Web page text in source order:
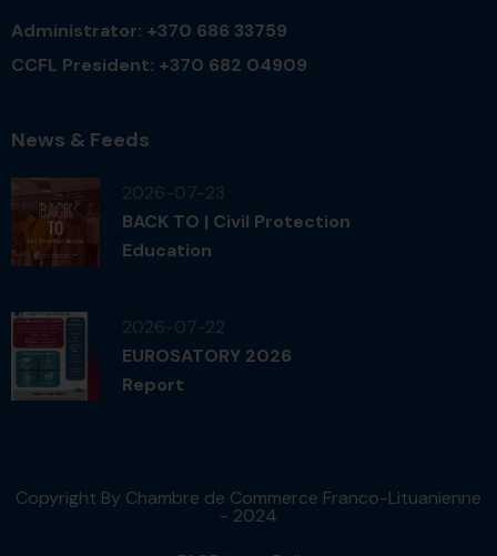
Administrator: +370 686 33759
CCFL President: +370 682 04909
News & Feeds
2026-07-23
BACK TO | Civil Protection
Education
2026-07-22
EUROSATORY 2026
Report
Copyright By Chambre de Commerce Franco-Lituanienne
- 2024